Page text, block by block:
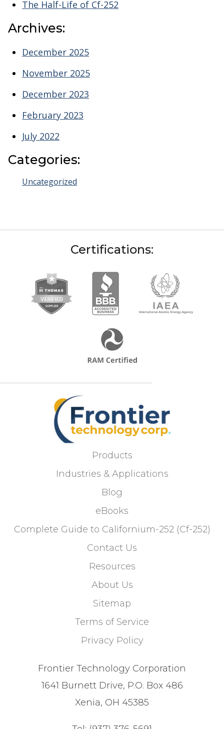
The Half-Life of Cf-252
Archives:
December 2025
November 2025
December 2023
February 2023
July 2022
Categories:
Uncategorized
Certifications:
Products
Industries & Applications
Blog
eBooks
Complete Guide to Californium-252 (Cf-252)
Contact Us
Resources
About Us
Sitemap
Terms of Service
Privacy Policy
Frontier Technology Corporation
1641 Burnett Drive, P.O. Box 486
Xenia, OH 45385